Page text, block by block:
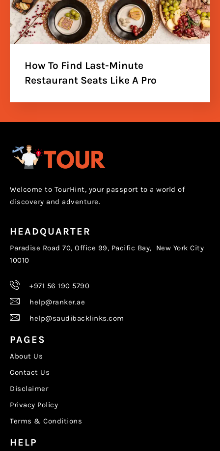
How To Find Last-Minute
Restaurant Seats Like A Pro
Welcome to TourHint, your passport to a world of
discovery and adventure.
HEADQUARTER
Paradise Road 70, Office 99, Pacific Bay, New York City
10010
+971 56 190 5790
help@ranker.ae
help@saudibacklinks.com
PAGES
About Us
Contact Us
Disclaimer
Privacy Policy
Terms & Conditions
HELP